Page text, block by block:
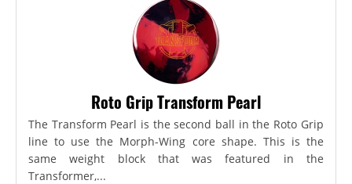
Roto Grip Transform Pearl
The Transform Pearl is the second ball in the Roto Grip
line to use the Morph-Wing core shape. This is the
same weight block that was featured in the
Transformer,...